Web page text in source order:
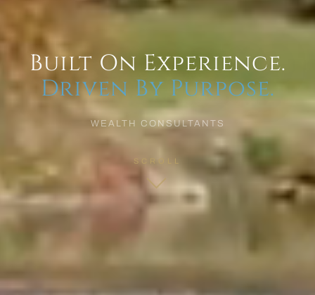
Built On Experience.
Driven By Purpose.
WEALTH CONSULTANTS
SCROLL